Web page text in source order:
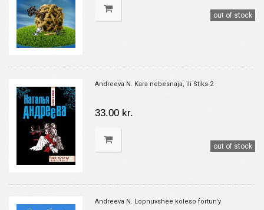
out of stock
Andreeva N. Kara nebesnaja, ili Stiks-2
33.00 kr.
out of stock
Andreeva N. Lopnuvshee koleso fortun'y